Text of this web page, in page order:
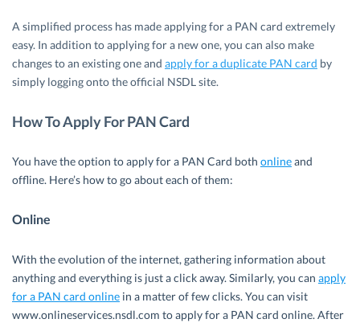
A simplified process has made applying for a PAN card extremely
easy. In addition to applying for a new one, you can also make
changes to an existing one and apply for a duplicate PAN card by
simply logging onto the official NSDL site.
How To Apply For PAN Card
You have the option to apply for a PAN Card both onlineand
offline. Here’s how to go about each of them:
Online
With the evolution of the internet, gathering information about
anything and everything is just a click away. Similarly, you can apply
for a PAN card online in a matter of few clicks. You can visit
www.onlineservices.nsdl.com to apply for a PAN card online. After